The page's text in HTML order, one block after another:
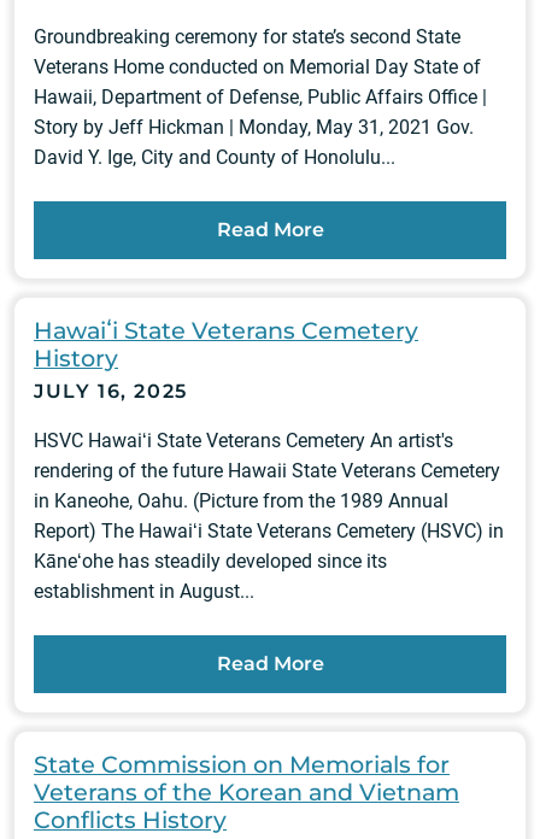
Groundbreaking ceremony for state’s second State
Veterans Home conducted on Memorial Day State of
Hawaii, Department of Defense, Public Affairs Office |
Story by Jeff Hickman | Monday, May 31, 2021 Gov.
David Y. Ige, City and County of Honolulu...
Read More
Hawaiʻi State Veterans Cemetery
History
JULY 16, 2025
HSVC Hawaiʻi State Veterans Cemetery An artist's
rendering of the future Hawaii State Veterans Cemetery
in Kaneohe, Oahu. (Picture from the 1989 Annual
Report) The Hawaiʻi State Veterans Cemetery (HSVC) in
Kāneʻohe has steadily developed since its
establishment in August...
Read More
State Commission on Memorials for
Veterans of the Korean and Vietnam
Conflicts History